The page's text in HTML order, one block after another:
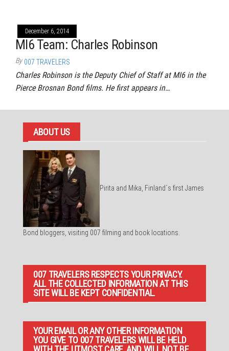
December 6, 2014
MI6 Team: Charles Robinson
By 007 TRAVELERS
Charles Robinson is the Deputy Chief of Staff at MI6 in the
Pierce Brosnan Bond films. He first appears in…
ABOUT US
Pirita and Mika, Finland´s first James
Bond bloggers, visiting 007 filming and book locations.
007 TRAVELERS RESPECTS YOUR PRIVACY.
ALL THE COLLECTED INFORMATION AT THIS
SITE WILL BE KEPT CONFIDENTIAL.
YOUR EMAIL OR ANY OTHER INFORMATION
YOU GIVE TO 007 TRAVELERS WILL BE HELD